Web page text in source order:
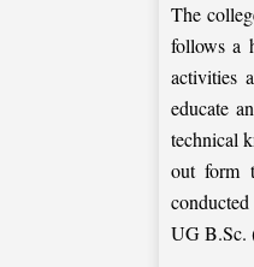
The
follows a
activities
educate
technical
out form
UG B.Sc.